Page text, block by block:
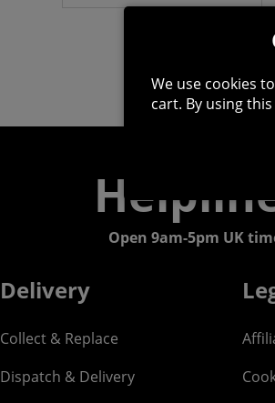
Open 9am-5pm UK
Delivery
Collect & Replace
Dispatch & Delivery
We use cookies
cart. By using